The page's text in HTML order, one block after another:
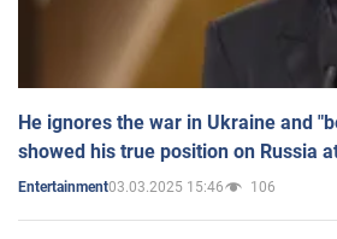
He ignores the war in Ukraine and
showed his true position on Russia
Entertainment03.03.2025 15:46 106